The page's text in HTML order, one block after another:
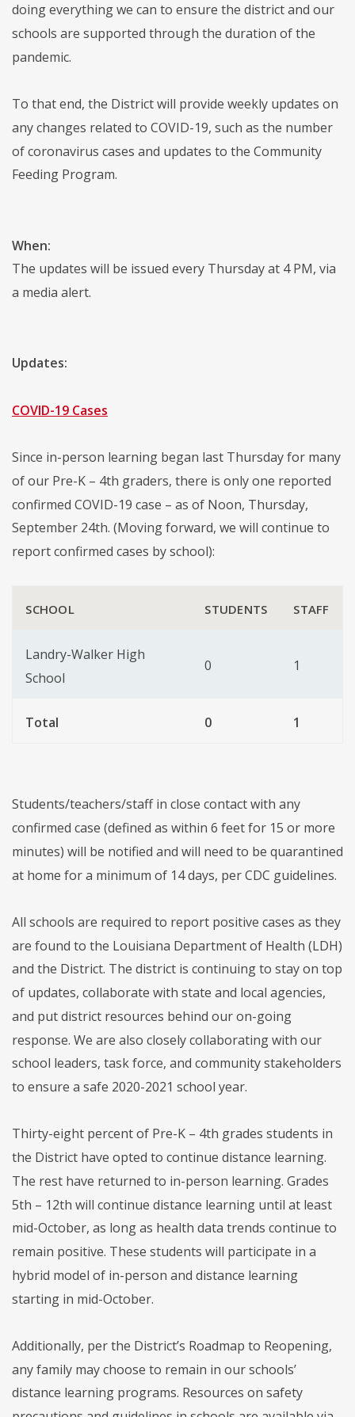
doing everything we can to ensure the district and our
schools are supported through the duration of the
pandemic.
To that end, the District will provide weekly updates on
any changes related to COVID-19, such as the number
of coronavirus cases and updates to the Community
Feeding Program.
When:
The updates will be issued every Thursday at 4 PM, via
a media alert.
Updates:
COVID-19 Cases
Since in-person learning began last Thursday for many
of our Pre-K – 4th graders, there is only one reported
confirmed COVID-19 case – as of Noon, Thursday,
September 24th. (Moving forward, we will continue to
report confirmed cases by school):
SCHOOL STUDENTS STAFF
Landry-Walker High
School
0 1
Total 0 1
Students/teachers/staff in close contact with any
confirmed case (defined as within 6 feet for 15 or more
minutes) will be notified and will need to be quarantined
at home for a minimum of 14 days, per CDC guidelines.
All schools are required to report positive cases as they
are found to the Louisiana Department of Health (LDH)
and the District. The district is continuing to stay on top
of updates, collaborate with state and local agencies,
and put district resources behind our on-going
response. We are also closely collaborating with our
school leaders, task force, and community stakeholders
to ensure a safe 2020-2021 school year.
Thirty-eight percent of Pre-K – 4th grades students in
the District have opted to continue distance learning.
The rest have returned to in-person learning. Grades
5th – 12th will continue distance learning until at least
mid-October, as long as health data trends continue to
remain positive. These students will participate in a
hybrid model of in-person and distance learning
starting in mid-October.
Additionally, per the District’s Roadmap to Reopening,
any family may choose to remain in our schools’
distance learning programs. Resources on safety